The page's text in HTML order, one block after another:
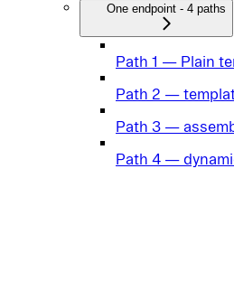
One endpoint - 4 paths
Path 1 — Plain
Path 2 —
Path 3 —
Path 4 —